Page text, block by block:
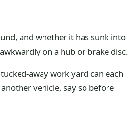
and whether it has sunk into
on a hub or brake disc.
away work yard can each
vehicle, say so before